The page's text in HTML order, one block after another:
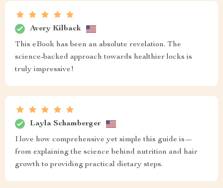
Avery Kilback
This eBook has been an absolute revelation. The
science-backed approach towards healthier locks is
truly impressive!
Layla Schamberger
I love how comprehensive yet simple this guide is—
from explaining the science behind nutrition and hair
growth to providing practical dietary steps.